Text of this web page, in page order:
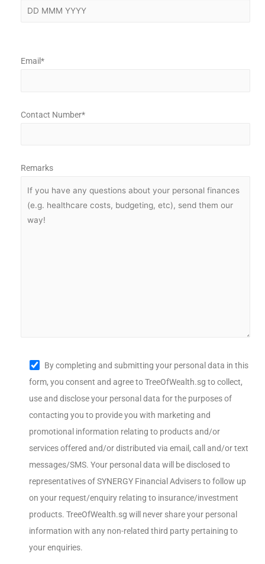
Email*
Contact Number*
Remarks
By completing and submitting your personal data in this
form, you consent and agree to TreeOfWealth.sg to collect,
use and disclose your personal data for the purposes of
contacting you to provide you with marketing and
promotional information relating to products and/or
services offered and/or distributed via email, call and/or text
messages/SMS. Your personal data will be disclosed to
representatives of SYNERGY Financial Advisers to follow up
on your request/enquiry relating to insurance/investment
products. TreeOfWealth.sg will never share your personal
information with any non-related third party pertaining to
your enquiries.